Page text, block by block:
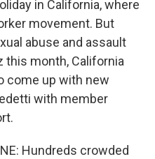
in California, where
movement. But
abuse and assault
this month, California
come up with new
with member
Hundreds crowded